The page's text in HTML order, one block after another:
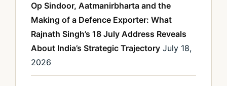
Op Sindoor, Aatmanirbharta and the
Making of a Defence Exporter: What
Rajnath Singh’s 18 July Address Reveals
About India’s Strategic Trajectory July 18,
2026